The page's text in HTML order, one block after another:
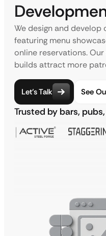
We design and
featuring menu
online reservations.
builds attract more
Let’s Talk See
Trusted by bars,